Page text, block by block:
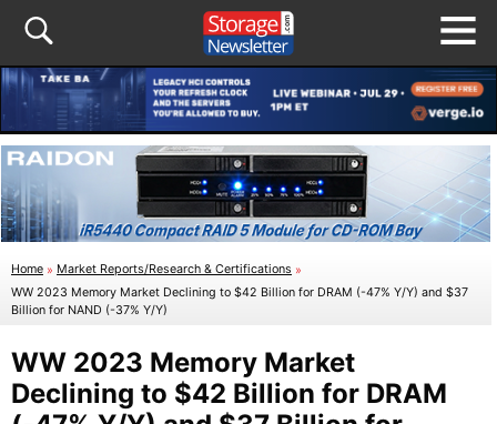
Home » Market Reports/Research & Certifications »
WW 2023 Memory Market Declining to $42 Billion for DRAM (-47% Y/Y) and $37
Billion for NAND (-37% Y/Y)
WW 2023 Memory Market
Declining to $42 Billion for DRAM